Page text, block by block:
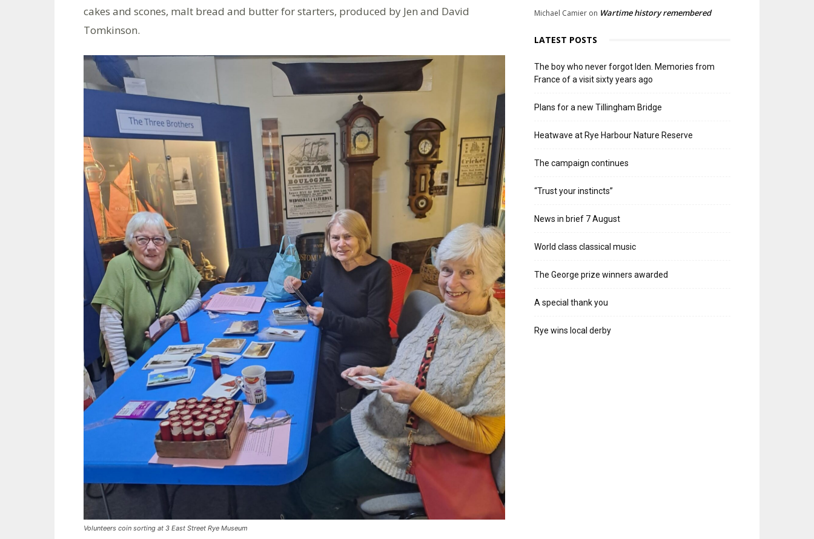
cakes and scones, malt bread and butter for starters, produced by Jen and David
Tomkinson.
Volunteers coin sorting at 3 East Street Rye Museum
Michael Camier on Wartime history remembered
LATEST POSTS
The boy who never forgot Iden. Memories from
France of a visit sixty years ago
Plans for a new Tillingham Bridge
Heatwave at Rye Harbour Nature Reserve
The campaign continues
“Trust your instincts”
News in brief 7 August
World class classical music
The George prize winners awarded
A special thank you
Rye wins local derby